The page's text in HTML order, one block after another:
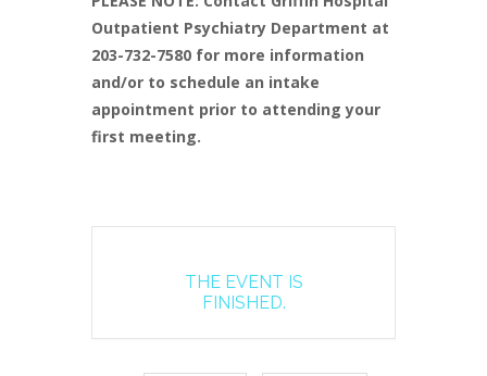
Outpatient Psychiatry Department at
203-732-7580 for more information
and/or to schedule an intake
appointment prior to attending your
first meeting.
THE EVENT IS
FINISHED.